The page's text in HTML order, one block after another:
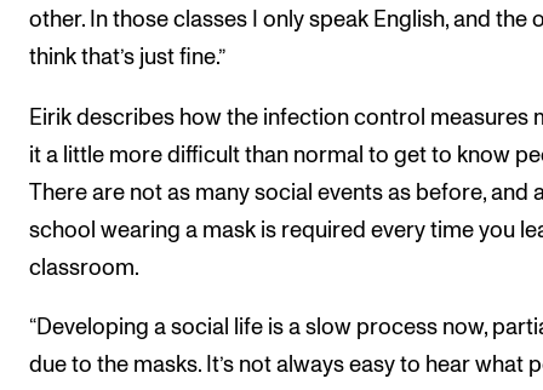
other. In those classes I only speak English, and the
think that’s just fine.”
Eirik describes how the infection control measures
it a little more difficult than normal to get to know
There are not as many social events as before, and
school wearing a mask is required every time you
classroom.
“Developing a social life is a slow process now,
due to the masks. It’s not always easy to hear what